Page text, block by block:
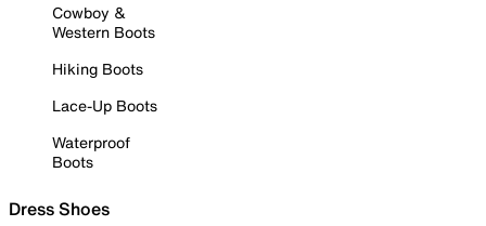
Cowboy &
Western Boots
Hiking Boots
Lace-Up Boots
Waterproof
Boots
Dress Shoes